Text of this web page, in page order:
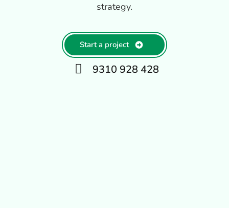
strategy.
Start a project
9310 928 428